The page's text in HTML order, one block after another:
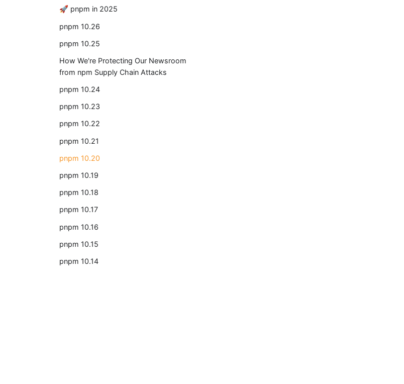
🚀 pnpm in 2025
pnpm 10.26
pnpm 10.25
How We're Protecting Our Newsroom
from npm Supply Chain Attacks
pnpm 10.24
pnpm 10.23
pnpm 10.22
pnpm 10.21
pnpm 10.20
pnpm 10.19
pnpm 10.18
pnpm 10.17
pnpm 10.16
pnpm 10.15
pnpm 10.14